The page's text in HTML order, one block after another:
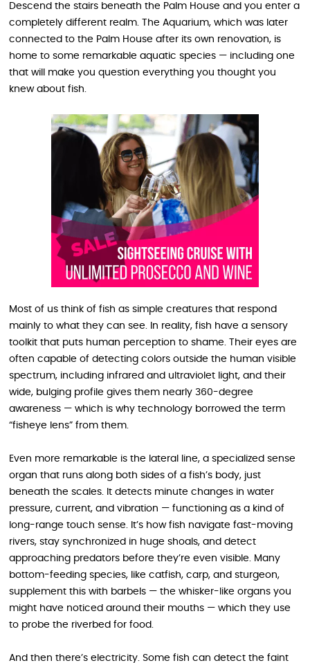
Descend the stairs beneath the Palm House and you enter a
completely different realm. The Aquarium, which was later
connected to the Palm House after its own renovation, is
home to some remarkable aquatic species — including one
that will make you question everything you thought you
knew about fish.
Most of us think of fish as simple creatures that respond
mainly to what they can see. In reality, fish have a sensory
toolkit that puts human perception to shame. Their eyes are
often capable of detecting colors outside the human visible
spectrum, including infrared and ultraviolet light, and their
wide, bulging profile gives them nearly 360-degree
awareness — which is why technology borrowed the term
“fisheye lens” from them.
Even more remarkable is the lateral line, a specialized sense
organ that runs along both sides of a fish’s body, just
beneath the scales. It detects minute changes in water
pressure, current, and vibration — functioning as a kind of
long-range touch sense. It’s how fish navigate fast-moving
rivers, stay synchronized in huge shoals, and detect
approaching predators before they’re even visible. Many
bottom-feeding species, like catfish, carp, and sturgeon,
supplement this with barbels — the whisker-like organs you
might have noticed around their mouths — which they use
to probe the riverbed for food.
And then there’s electricity. Some fish can detect the faint